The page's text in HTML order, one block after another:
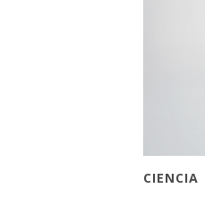
CIENCIA